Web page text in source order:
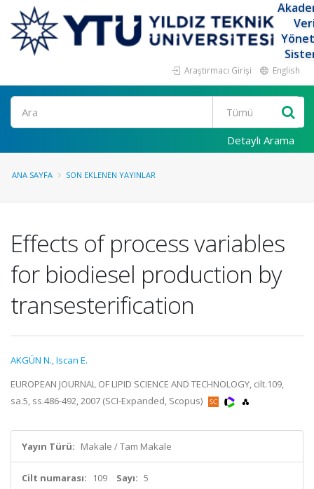
Araştırmacı Girişi English
Ara
Detaylı Arama
ANA SAYFA SON EKLENEN YAYINLAR
Effects of process variables
for biodiesel production by
transesterification
AKGÜN N.,Iscan E.
EUROPEAN JOURNAL OF LIPID SCIENCE AND TECHNOLOGY, cilt.109,
sa.5, ss.486-492, 2007 (SCI-Expanded, Scopus)
Yayın Türü: Makale / Tam Makale
Cilt numarası: 109 Sayı: 5